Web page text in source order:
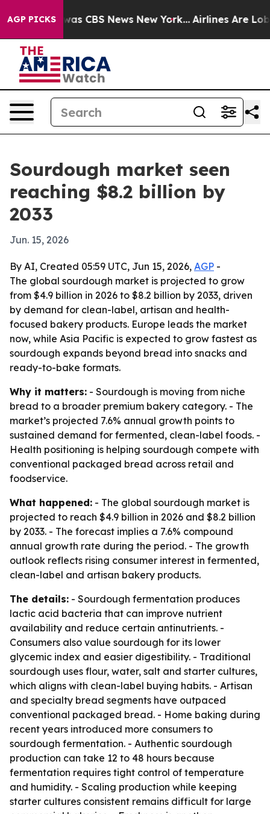
AGP PICKSwas CBS News New York... Airlines Are
Sourdough market seen
reaching $8.2 billion by
2033
Jun. 15, 2026
By AI, Created 05:59 UTC, Jun 15, 2026, AGP -
The global sourdough market is projected to grow
from $4.9 billion in 2026 to $8.2 billion by 2033, driven
by demand for clean-label, artisan and health-
focused bakery products. Europe leads the market
now, while Asia Pacific is expected to grow fastest as
sourdough expands beyond bread into snacks and
ready-to-bake formats.
Why it matters: - Sourdough is moving from niche
bread to a broader premium bakery category. - The
market’s projected 7.6% annual growth points to
sustained demand for fermented, clean-label foods. -
Health positioning is helping sourdough compete with
conventional packaged bread across retail and
foodservice.
What happened: - The global sourdough market is
projected to reach $4.9 billion in 2026 and $8.2 billion
by 2033. - The forecast implies a 7.6% compound
annual growth rate during the period. - The growth
outlook reflects rising consumer interest in fermented,
clean-label and artisan bakery products.
The details: - Sourdough fermentation produces
lactic acid bacteria that can improve nutrient
availability and reduce certain antinutrients. -
Consumers also value sourdough for its lower
glycemic index and easier digestibility. - Traditional
sourdough uses flour, water, salt and starter cultures,
which aligns with clean-label buying habits. - Artisan
and specialty bread segments have outpaced
conventional packaged bread. - Home baking during
recent years introduced more consumers to
sourdough fermentation. - Authentic sourdough
production can take 12 to 48 hours because
fermentation requires tight control of temperature
and humidity. - Scaling production while keeping
starter cultures consistent remains difficult for large